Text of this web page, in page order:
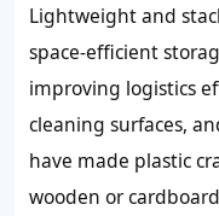
Lightweight and
space-efficient
improving logistics
cleaning surfaces,
have made plastic
wooden or